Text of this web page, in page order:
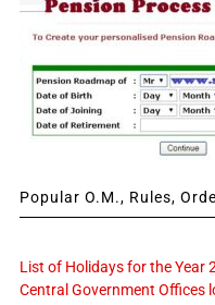
Popular O.M., Rules,
List of Holidays for the Year
Central Government Offices